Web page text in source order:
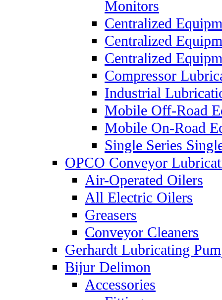
Monitors
Centralized
Centralized
Centralized
Compressor
Industrial
Mobile Off-Road
Mobile On-Road
Single Series
OPCO Conveyor
Air-Operated Oilers
All Electric Oilers
Greasers
Conveyor Cleaners
Gerhardt Lubricating
Bijur Delimon
Accessories